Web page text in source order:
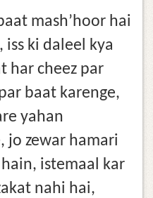
mash’hoor hai
iss ki daleel kya
har cheez par
baat karenge,
yahan
jo zewar hamari
istemaal kar
nahi hai,